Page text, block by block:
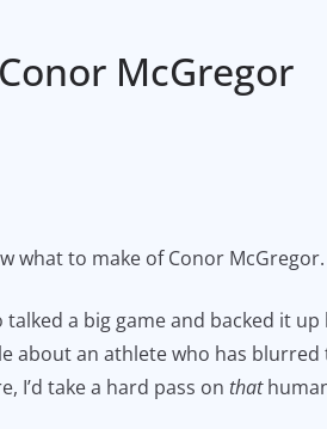
McGregor
what to make of Conor McGregor.
a big game and backed it
about an athlete who has
I’d take a hard pass on that